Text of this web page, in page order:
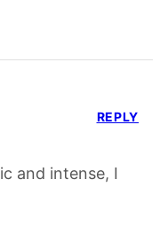
and intense, I
REPLY